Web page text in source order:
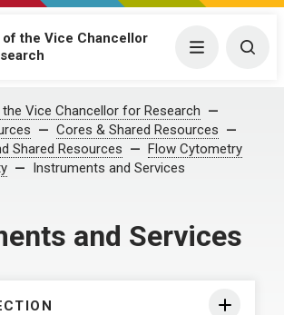
of the Vice Chancellor
Menu
Vice Chancellor for Research
Cores & Shared Resources
Shared Resources
Flow Cytometry
Instruments and Services
and Services